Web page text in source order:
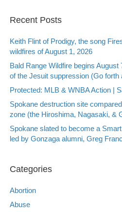
Recent Posts
Keith Flint of Prodigy, the song
wildfires of August 1, 2026
Bald Range Wildfire begins
of the Jesuit suppression (Go forth
Protected: MLB & WNBA Action |
Spokane destruction site compared
zone (the Hiroshima, Nagasaki, &
Spokane slated to become a
led by Gonzaga alumni, Greg
Categories
Abortion
Abuse